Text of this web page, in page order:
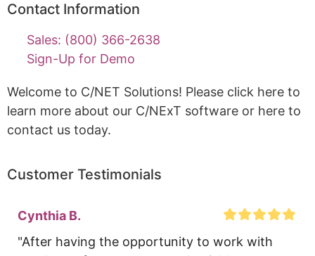
Contact Information
Sales: (800) 366-2638
Sign-Up for Demo
Welcome to C/NET Solutions! Please click here to
learn more about our C/NExT software or here to
contact us today.
Customer Testimonials
Cynthia B.
"After having the opportunity to work with